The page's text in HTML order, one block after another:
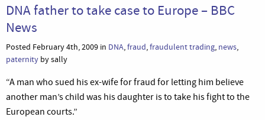
DNA father to take case to Europe – BBC
News
Posted February 4th, 2009 in DNA,fraud,fraudulent trading, news,
paternity by sally
“A man who sued his ex-wife for fraud for letting him believe
another man’s child was his daughter is to take his fight to the
European courts.”